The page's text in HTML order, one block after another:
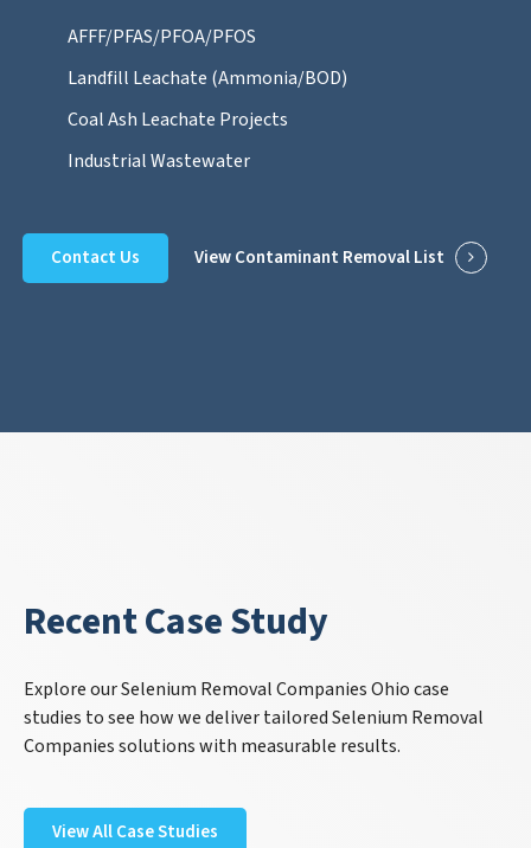
AFFF/PFAS/PFOA/PFOS
Landfill Leachate (Ammonia/BOD)
Coal Ash Leachate Projects
Industrial Wastewater
Contact Us View Contaminant Removal List
Recent Case Study
Explore our Selenium Removal Companies Ohio case
studies to see how we deliver tailored Selenium Removal
Companies solutions with measurable results.
View All Case Studies